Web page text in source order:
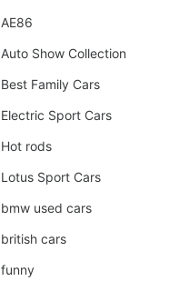
AE86
Auto Show Collection
Best Family Cars
Electric Sport Cars
Hot rods
Lotus Sport Cars
bmw used cars
british cars
funny